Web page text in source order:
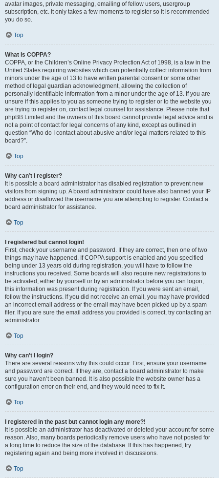
avatar images, private messaging, emailing of fellow users, usergroup
subscription, etc. It only takes a few moments to register so it is recommended
you do so.
Top
What is COPPA?
COPPA, or the Children’s Online Privacy Protection Act of 1998, is a law in the
United States requiring websites which can potentially collect information from
minors under the age of 13 to have written parental consent or some other
method of legal guardian acknowledgment, allowing the collection of
personally identifiable information from a minor under the age of 13. If you are
unsure if this applies to you as someone trying to register or to the website you
are trying to register on, contact legal counsel for assistance. Please note that
phpBB Limited and the owners of this board cannot provide legal advice and is
not a point of contact for legal concerns of any kind, except as outlined in
question “Who do I contact about abusive and/or legal matters related to this
board?”.
Top
Why can’t I register?
It is possible a board administrator has disabled registration to prevent new
visitors from signing up. A board administrator could have also banned your IP
address or disallowed the username you are attempting to register. Contact a
board administrator for assistance.
Top
I registered but cannot login!
First, check your username and password. If they are correct, then one of two
things may have happened. If COPPA support is enabled and you specified
being under 13 years old during registration, you will have to follow the
instructions you received. Some boards will also require new registrations to
be activated, either by yourself or by an administrator before you can logon;
this information was present during registration. If you were sent an email,
follow the instructions. If you did not receive an email, you may have provided
an incorrect email address or the email may have been picked up by a spam
filer. If you are sure the email address you provided is correct, try contacting an
administrator.
Top
Why can’t I login?
There are several reasons why this could occur. First, ensure your username
and password are correct. If they are, contact a board administrator to make
sure you haven’t been banned. It is also possible the website owner has a
configuration error on their end, and they would need to fix it.
Top
I registered in the past but cannot login any more?!
It is possible an administrator has deactivated or deleted your account for some
reason. Also, many boards periodically remove users who have not posted for
a long time to reduce the size of the database. If this has happened, try
registering again and being more involved in discussions.
Top